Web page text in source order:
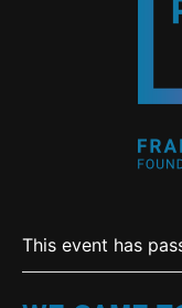
This event has